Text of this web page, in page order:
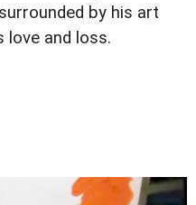
by his art
love and loss.